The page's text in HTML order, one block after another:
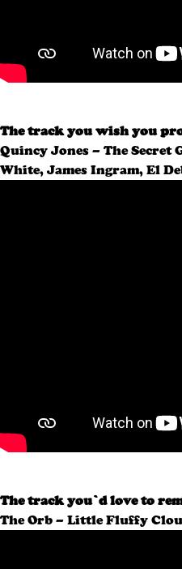
The track you wish you
Quincy Jones – The
White, James Ingram, El
The track you’d love to
The Orb – Little Fluffy